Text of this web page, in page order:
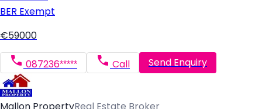
BER Exempt
€59000
087236***** Call Send Enquiry
Mallon PropertyReal Estate Broker